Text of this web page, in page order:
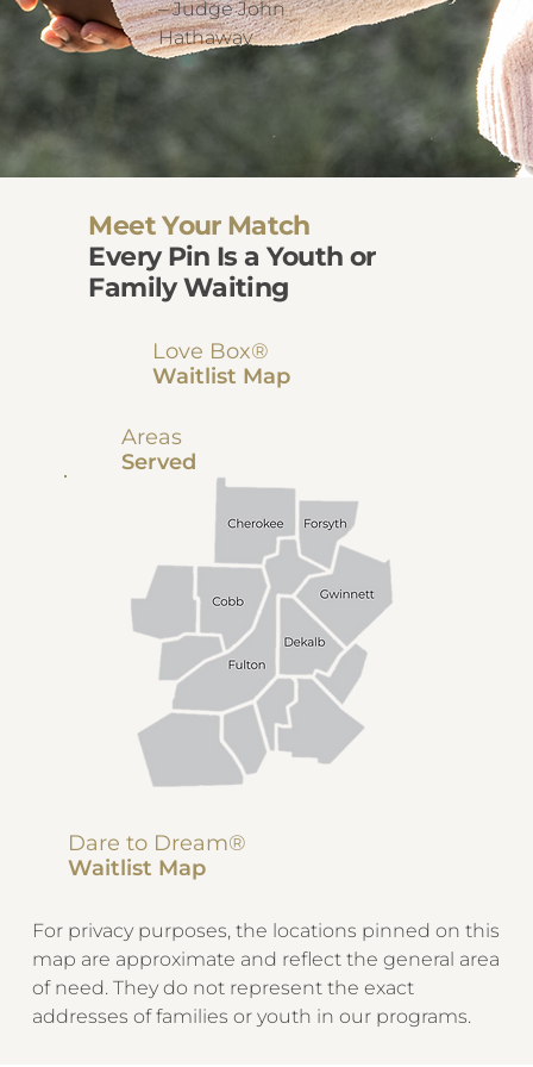
– Judge John
Hathaway
Love Box®
Waitlist Map
Areas
Served
Dare to Dream®
Waitlist Map
Meet Your Match
Every Pin Is a Youth or
Family Waiting
For privacy purposes, the locations pinned on this
map are approximate and reflect the general area
of need. They do not represent the exact
addresses of families or youth in our programs.